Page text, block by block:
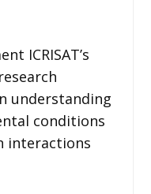
ICRISAT’s
understanding
conditions
interactions